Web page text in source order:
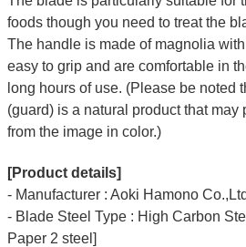
foods though you need to treat the
The handle is made of magnolia
easy to grip and are comfortable in
long hours of use. (Please be noted
(guard) is a natural product that may
from the image in color.)
[Product details]
- Manufacturer : Aoki Hamono
- Blade Steel Type : High Carbon
Paper 2 steel]